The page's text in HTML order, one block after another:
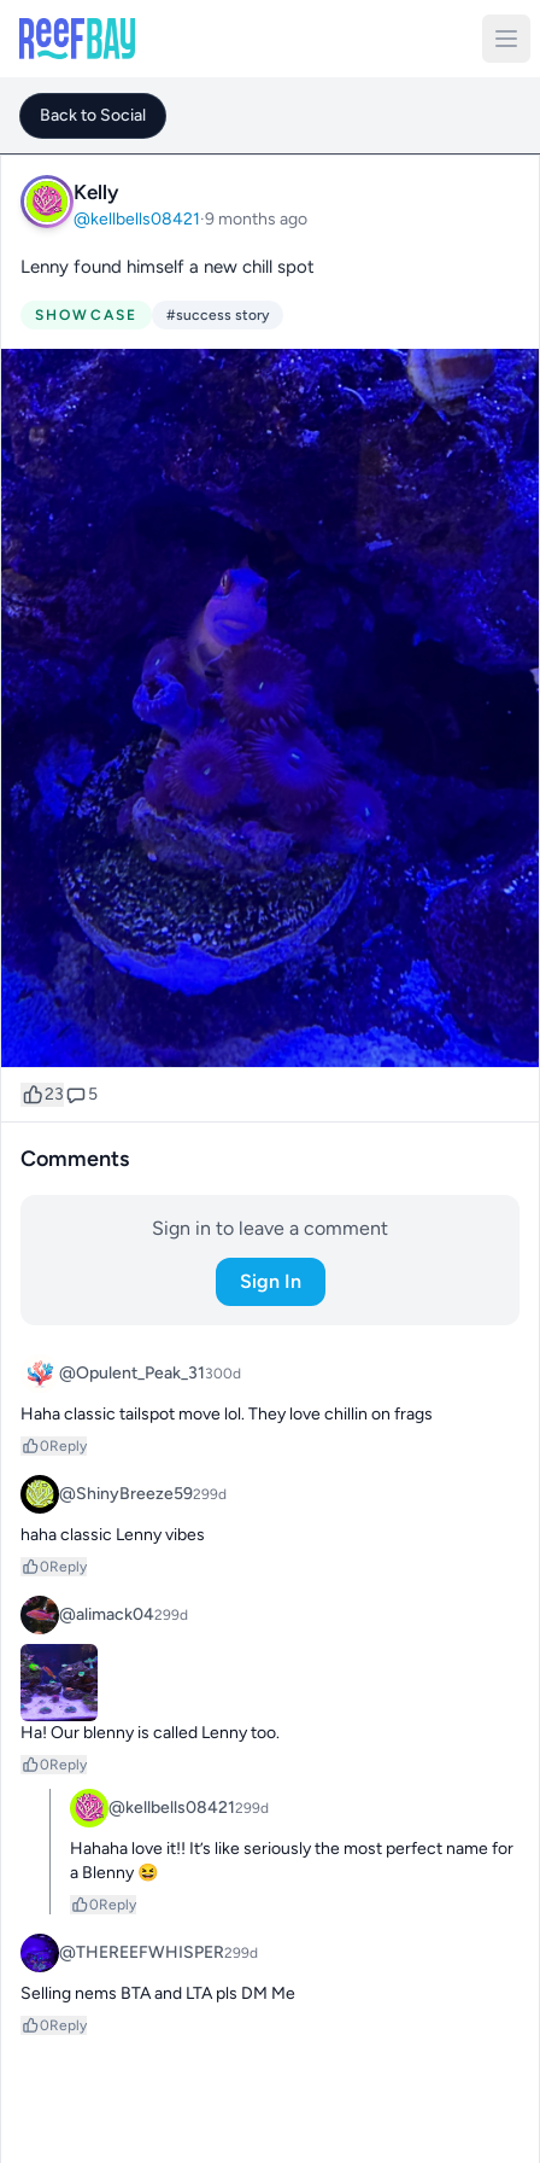
Back to Social
Kelly
@kellbells08421·9 months ago
Lenny found himself a new chill spot
SHOWCASE #success story
23 5
Comments
Sign in to leave a comment
Sign In
@Opulent_Peak_31300d
Haha classic tailspot move lol. They love chillin on frags
0Reply
@ShinyBreeze59299d
haha classic Lenny vibes
0Reply
@alimack04299d
Ha! Our blenny is called Lenny too.
0Reply
@kellbells08421299d
Hahaha love it!! It’s like seriously the most perfect name for
a Blenny 😆
0Reply
@THEREEFWHISPER299d
Selling nems BTA and LTA pls DM Me
0Reply